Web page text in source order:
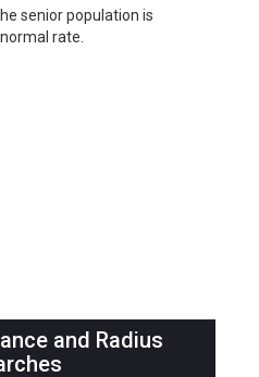
senior population is
rate.
and Radius